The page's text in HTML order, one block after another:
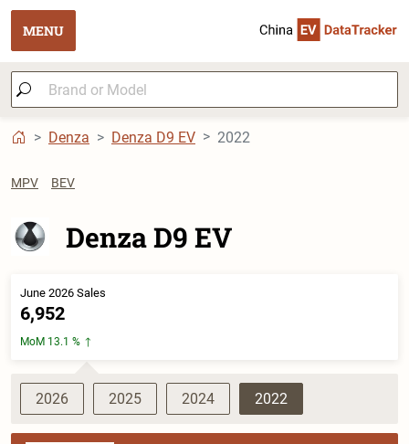
MENU
Denza Denza D9 EV 2022
MPV BEV
Denza D9 EV
June 2026 Sales
6,952
MoM 13.1 %
2026 2025 2024 2022